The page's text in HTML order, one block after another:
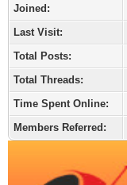
Joined:
Last Visit:
Total Posts:
Total Threads:
Time Spent Online:
Members Referred: